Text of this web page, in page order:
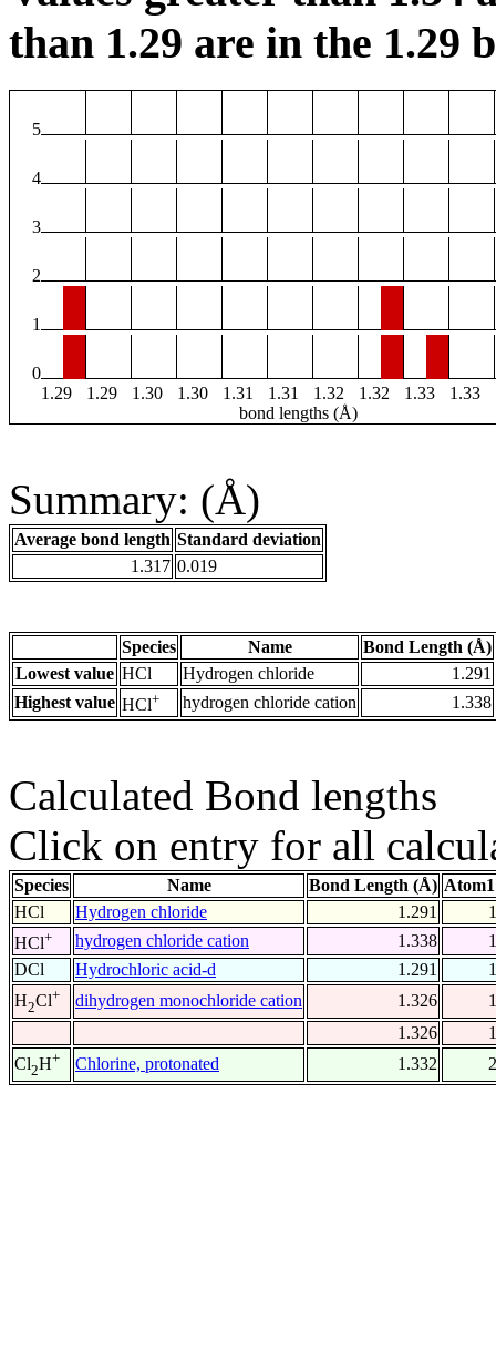
than 1.29 are in the 1.29
5
4
3
2
1
0
1.29
1.29 1.30 1.30 1.31 1.31 1.32 1.32 1.33 1.33
bond lengths (Å)
Summary: (Å)
Average bond length Standard deviation
1.317 0.019
Species Name
Bond Length (Å)
Lowest value HCl Hydrogen chloride
1.291
Highest value HCl+ hydrogen chloride cation 1.338
Calculated Bond lengths
Click on entry for all
Species Name Bond Length (Å)
HCl
Hydrogen chloride 1.291
1
HCl+ hydrogen chloride cation 1.338
1
DCl
Hydrochloric acid-d 1.291
1
H2Cl+ dihydrogen monochloride cation 1.326
1
1.326
1
Cl2H+ Chlorine, protonated 1.332 2